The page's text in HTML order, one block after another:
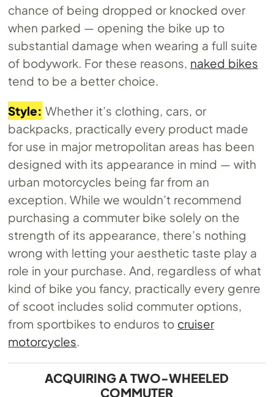
chance of being dropped or knocked over
when parked — opening the bike up to
substantial damage when wearing a full suite
of bodywork. For these reasons, naked bikes
tend to be a better choice.
Style: Whether it’s clothing, cars, or
backpacks, practically every product made
for use in major metropolitan areas has been
designed with its appearance in mind — with
urban motorcycles being far from an
exception. While we wouldn’t recommend
purchasing a commuter bike solely on the
strength of its appearance, there’s nothing
wrong with letting your aesthetic taste play a
role in your purchase. And, regardless of what
kind of bike you fancy, practically every genre
of scoot includes solid commuter options,
from sportbikes to enduros to cruiser
motorcycles
ACQUIRING A TWO-WHEELED
COMMUTER